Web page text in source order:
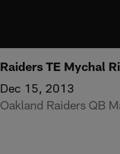
Raiders TE Mychal
Dec 15, 2013
Oakland Raiders QB